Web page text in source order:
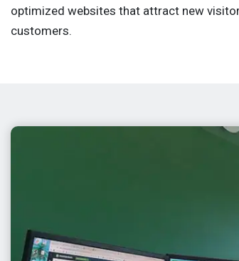
optimized websites that attract new
customers.